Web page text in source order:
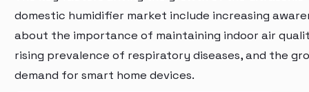
domestic humidifier market include increasing
about the importance of maintaining indoor air
rising prevalence of respiratory diseases, and the
demand for smart home devices.